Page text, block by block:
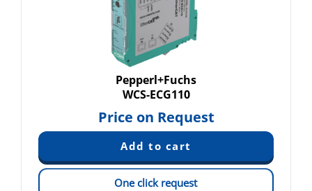
Pepperl+Fuchs
WCS-ECG110
Price on Request
One click request